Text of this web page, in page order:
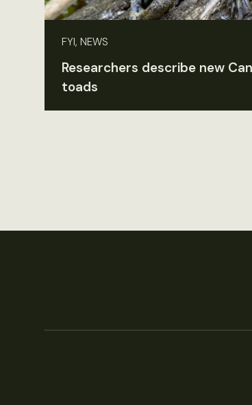
FYI, NEWS
Researchers describe new
toads